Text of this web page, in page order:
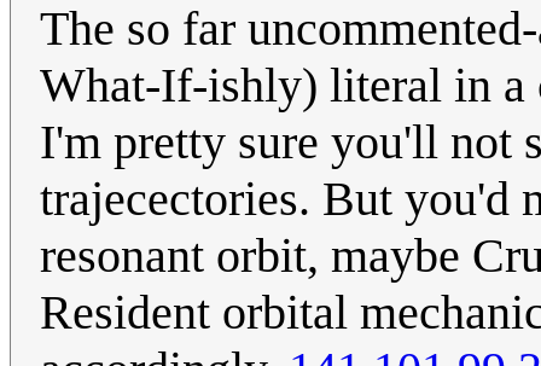
The so far
What-If-ishly) literal in a
I'm pretty sure you'll not
trajecectories. But you'd
resonant orbit, maybe
Resident orbital